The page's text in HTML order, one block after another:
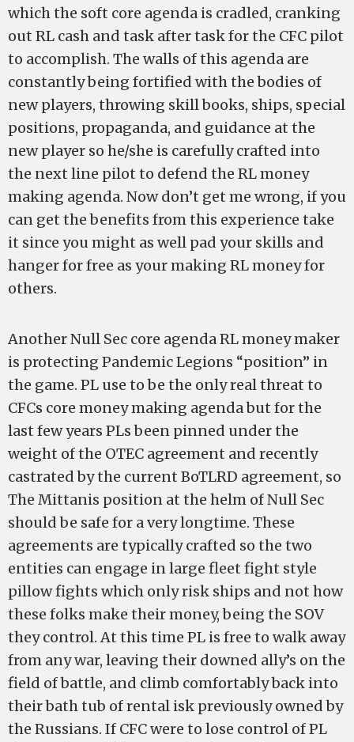
which the soft core agenda is cradled, cranking
out RL cash and task after task for the CFC pilot
to accomplish. The walls of this agenda are
constantly being fortified with the bodies of
new players, throwing skill books, ships, special
positions, propaganda, and guidance at the
new player so he/she is carefully crafted into
the next line pilot to defend the RL money
making agenda. Now don’t get me wrong, if you
can get the benefits from this experience take
it since you might as well pad your skills and
hanger for free as your making RL money for
others.
Another Null Sec core agenda RL money maker
is protecting Pandemic Legions “position” in
the game. PL use to be the only real threat to
CFCs core money making agenda but for the
last few years PLs been pinned under the
weight of the OTEC agreement and recently
castrated by the current BoTLRD agreement, so
The Mittanis position at the helm of Null Sec
should be safe for a very longtime. These
agreements are typically crafted so the two
entities can engage in large fleet fight style
pillow fights which only risk ships and not how
these folks make their money, being the SOV
they control. At this time PL is free to walk away
from any war, leaving their downed ally’s on the
field of battle, and climb comfortably back into
their bath tub of rental isk previously owned by
the Russians. If CFC were to lose control of PL